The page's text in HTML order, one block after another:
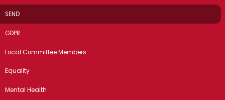
SEND
GDPR
Local Committee Members
Equality
Mental Health